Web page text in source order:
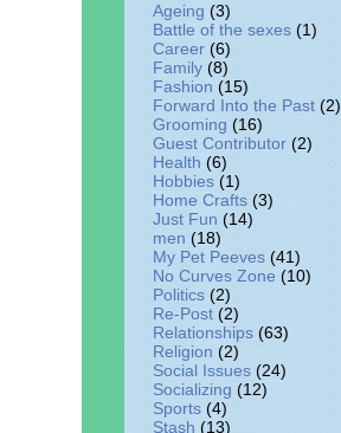
Ageing (3)
Battle of the sexes (1)
Career (6)
Family (8)
Fashion (15)
Forward Into the Past (2)
Grooming (16)
Guest Contributor (2)
Health (6)
Hobbies (1)
Home Crafts (3)
Just Fun (14)
men (18)
My Pet Peeves (41)
No Curves Zone (10)
Politics (2)
Re-Post (2)
Relationships (63)
Religion (2)
Social Issues (24)
Socializing (12)
Sports (4)
Stash (13)